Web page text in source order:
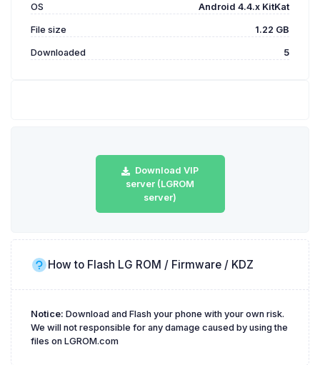
OS Android 4.4.x KitKat
File size 1.22 GB
Downloaded 5
Download VIP
server (LGROM
server)
How to Flash LG ROM / Firmware / KDZ
Notice: Download and Flash your phone with your own risk.
We will not responsible for any damage caused by using the
files on LGROM.com